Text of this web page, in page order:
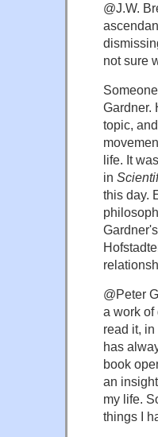
@J.W.
not sure
Gardner.
topic,
life. It
in
this day.
@Peter
a work of
read it,
has
book
an
my life.
things I